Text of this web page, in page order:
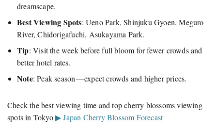
dreamscape.
Best Viewing Spots: Ueno Park, Shinjuku Gyoen, Meguro
River, Chidorigafuchi, Asukayama Park.
Tip: Visit the week before full bloom for fewer crowds and
better hotel rates.
Note: Peak season — expect crowds and higher prices.
Check the best viewing time and top cherry blossoms viewing
spots in Tokyo▶ Japan Cherry Blossom Forecast